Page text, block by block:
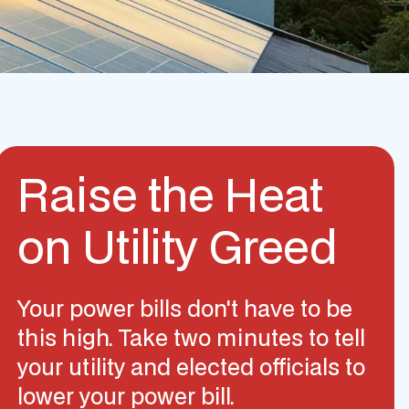
Raise the Heat
on Utility Greed
Your power bills don't have to be
this high. Take two minutes to tell
your utility and elected officials to
lower your power bill.